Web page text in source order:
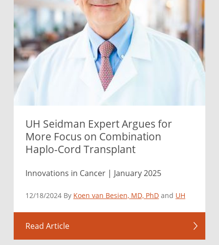
UH Seidman Expert Argues for
More Focus on Combination
Haplo-Cord Transplant
Innovations in Cancer | January 2025
12/18/2024 By Koen van Besien, MD, PhD and UH
Read Article